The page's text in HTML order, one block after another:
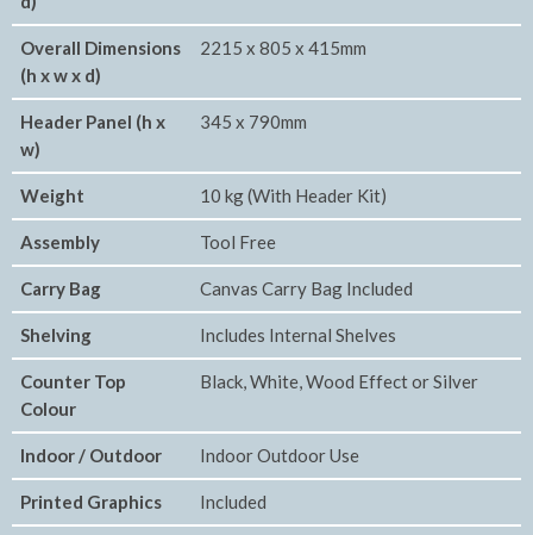
Overall Dimensions
(h x w x d)
2215 x 805 x 415mm
Header Panel (h x
w)
345 x 790mm
Weight 10 kg (With Header Kit)
Assembly Tool Free
Carry Bag Canvas Carry Bag Included
Shelving Includes Internal Shelves
Counter Top
Colour
Black, White, Wood Effect or Silver
Indoor / Outdoor Indoor Outdoor Use
Printed Graphics Included